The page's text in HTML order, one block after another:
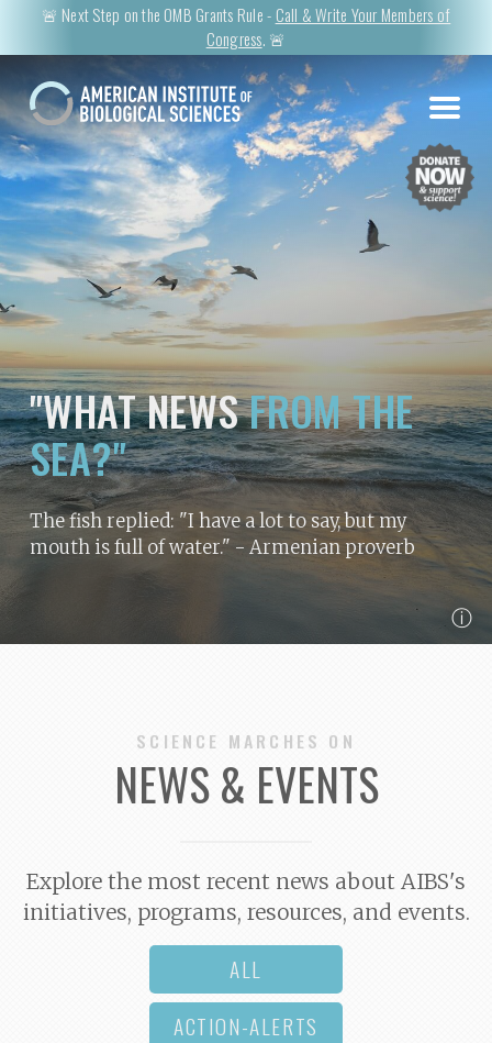
🚨 Next Step on the OMB Grants Rule - Call & Write Your Members of
Congress. 🚨
"WHAT NEWSFROM THE
SEA?"
The fish replied: "I have a lot to say, but my
mouth is full of water." - Armenian proverb
ⓘ
SCIENCE MARCHES ON
NEWS & EVENTS
Explore the most recent news about AIBS's
initiatives, programs, resources, and events.
ALL
ACTION-ALERTS